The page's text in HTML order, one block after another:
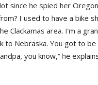
since he spied her
I used to have a bike
Clackamas area. I’m a
to Nebraska. You got to
you know,” he